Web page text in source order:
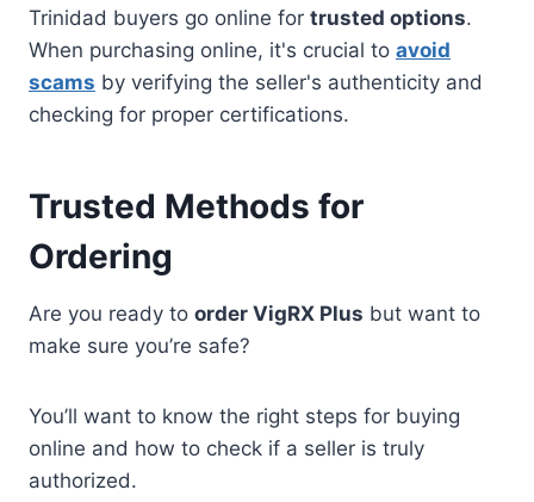
Trinidad buyers go online for trusted options.
When purchasing online, it's crucial to avoid
scams by verifying the seller's authenticity and
checking for proper certifications.
Trusted Methods for
Ordering
Are you ready to order VigRX Plus but want to
make sure you’re safe?
You’ll want to know the right steps for buying
online and how to check if a seller is truly
authorized.